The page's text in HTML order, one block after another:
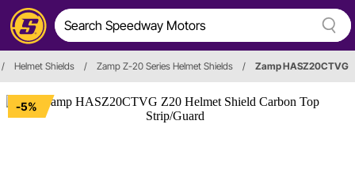
/ Helmet Shields / Zamp Z-20 Series Helmet Shields / Zamp HASZ20CTVG
-5%